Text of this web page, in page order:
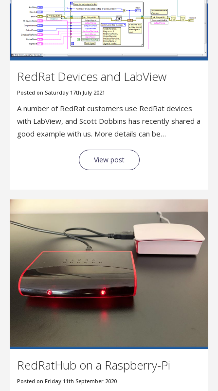
RedRat Devices and LabView
Posted on Saturday 17th July 2021
A number of RedRat customers use RedRat devices
with LabView, and Scott Dobbins has recently shared a
good example with us. More details can be…
View post
RedRatHub on a Raspberry-Pi
Posted on Friday 11th September 2020